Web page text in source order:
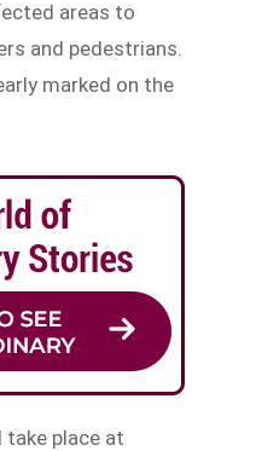
areas to
and pedestrians.
marked on the
take place at